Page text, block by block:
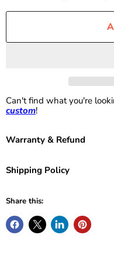
Can't find what you're
custom!
Warranty & Refund
Shipping Policy
Share this: